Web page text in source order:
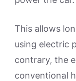
This allows
using electric
contrary, the
conventional